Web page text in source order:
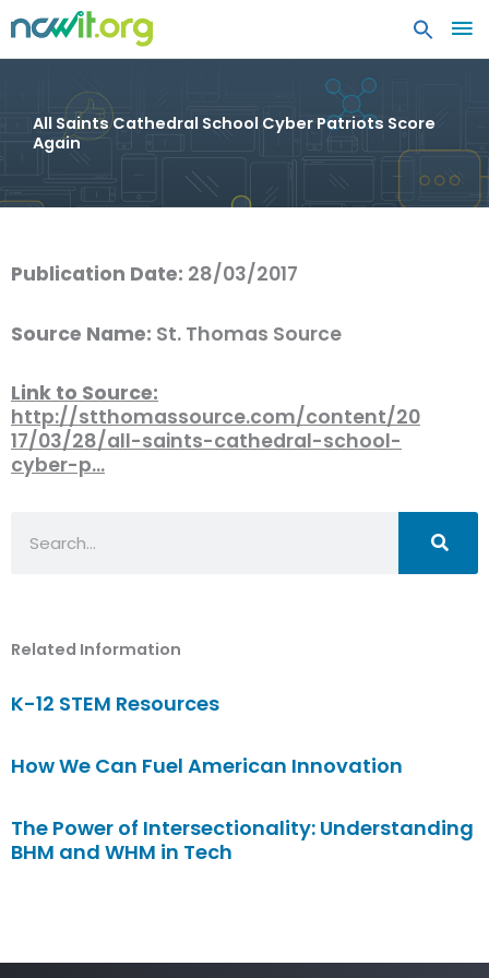
All Saints Cathedral School Cyber Patriots Score
Again
Publication Date: 28/03/2017
Source Name: St. Thomas Source
Link to Source:
http://stthomassource.com/content/20
17/03/28/all-saints-cathedral-school-
cyber-p…
Related Information
K-12 STEM Resources
How We Can Fuel American Innovation
The Power of Intersectionality: Understanding
BHM and WHM in Tech